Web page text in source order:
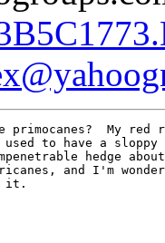
My red
to have a sloppy
hedge
and I'm
it.